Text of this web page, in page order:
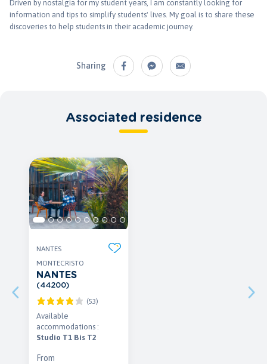
Sharing
Driven by nostalgia for my student years, I am constantly looking for
information and tips to simplify students' lives. My goal is to share these
discoveries to help students in their academic journey.
Associated residence
NANTES
MONTECRISTO
NANTES
(44200)
(53)
Available
accommodations :
Studio T1 Bis T2
From